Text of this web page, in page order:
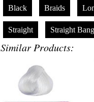
Black Braids
Straight Straight
Similar Products: